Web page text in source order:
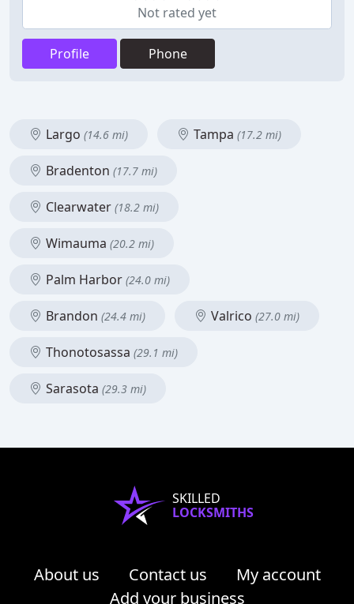
Not rated yet
Profile Phone
Largo (14.6 mi) Tampa (17.2 mi)
Bradenton (17.7 mi)
Clearwater (18.2 mi)
Wimauma (20.2 mi)
Palm Harbor (24.0 mi)
Brandon (24.4 mi) Valrico (27.0 mi)
Thonotosassa (29.1 mi)
Sarasota (29.3 mi)
SKILLED
LOCKSMITHS
About us Contact us
My account
Add your business